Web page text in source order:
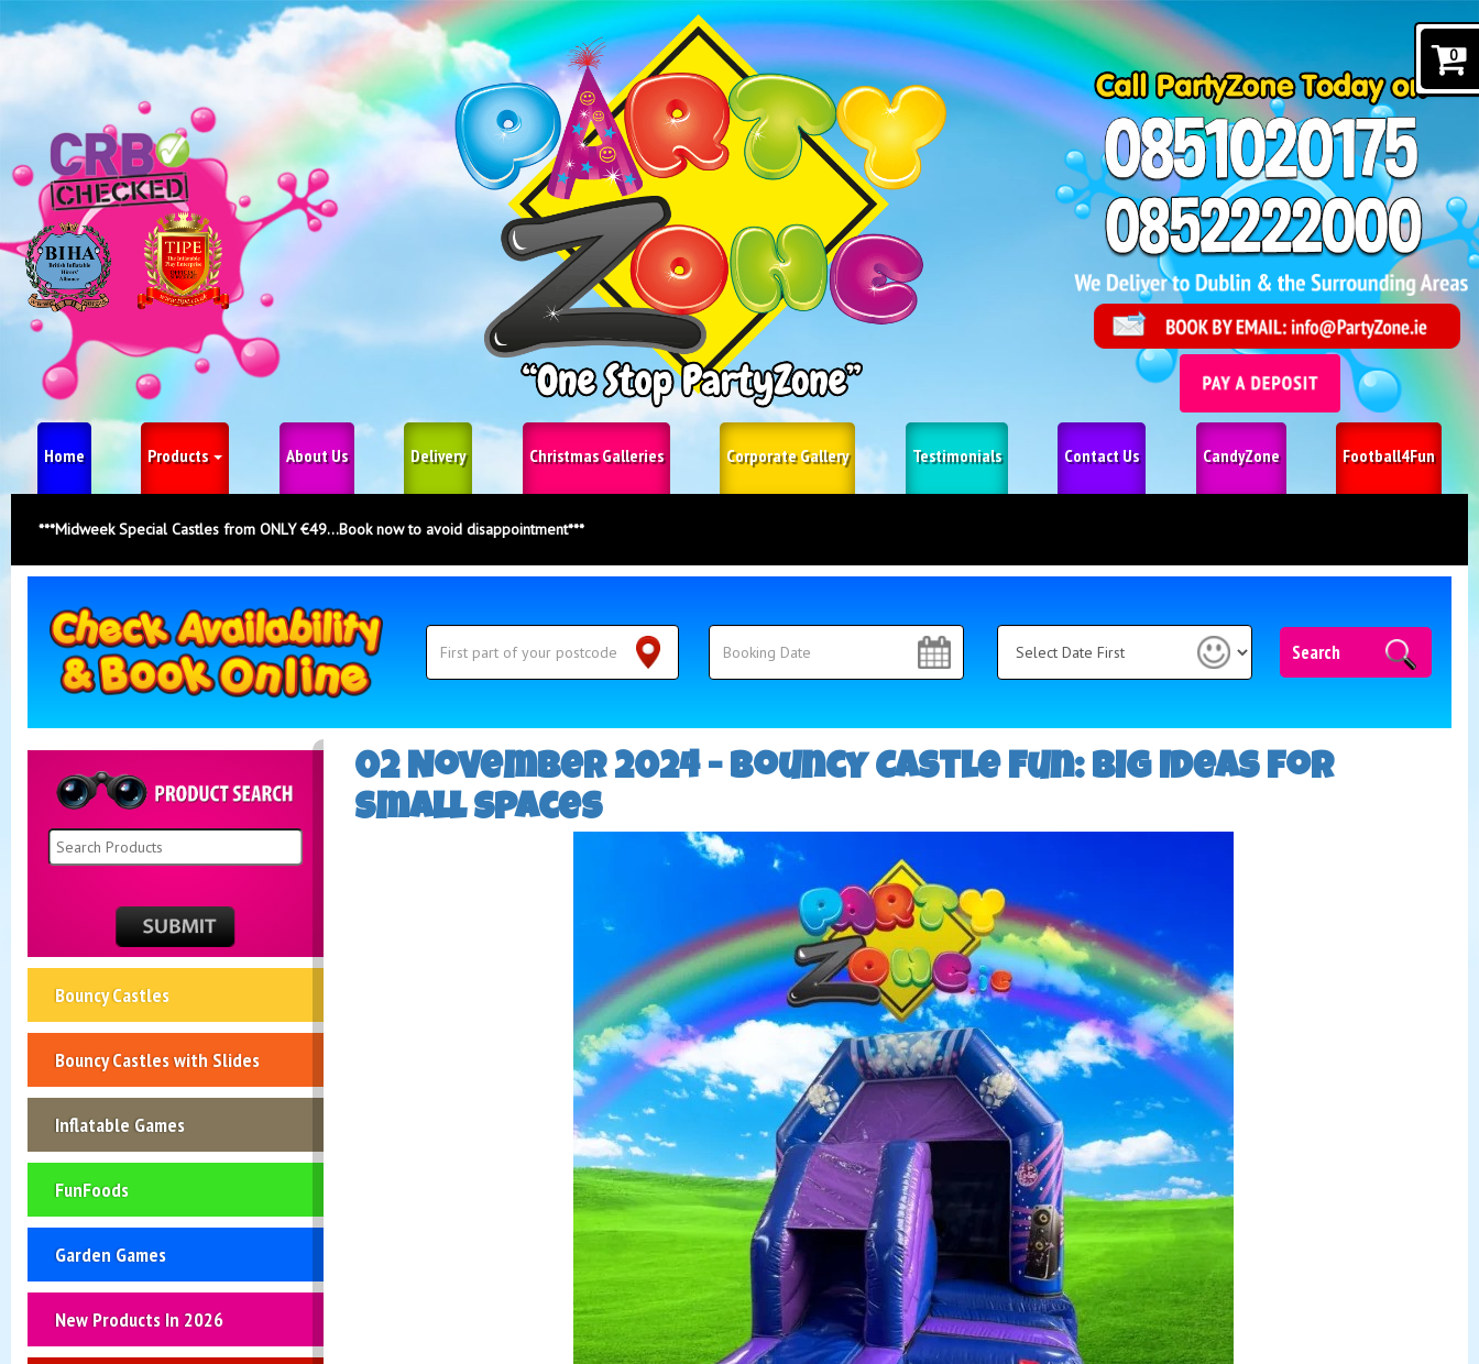
Home Products About Us Delivery Christmas Galleries Corporate Gallery Testimonials Contact Us CandyZone Football4Fun
***Midweek Special Castles from ONLY €49...Book now to avoid disappointment***
Category
Search
Bouncy Castles
Bouncy Castles with Slides
Inflatable Games
FunFoods
Garden Games
New Products In 2026
02 November 2024 - Bouncy Castle Fun: Big Ideas for
Small Spaces
0